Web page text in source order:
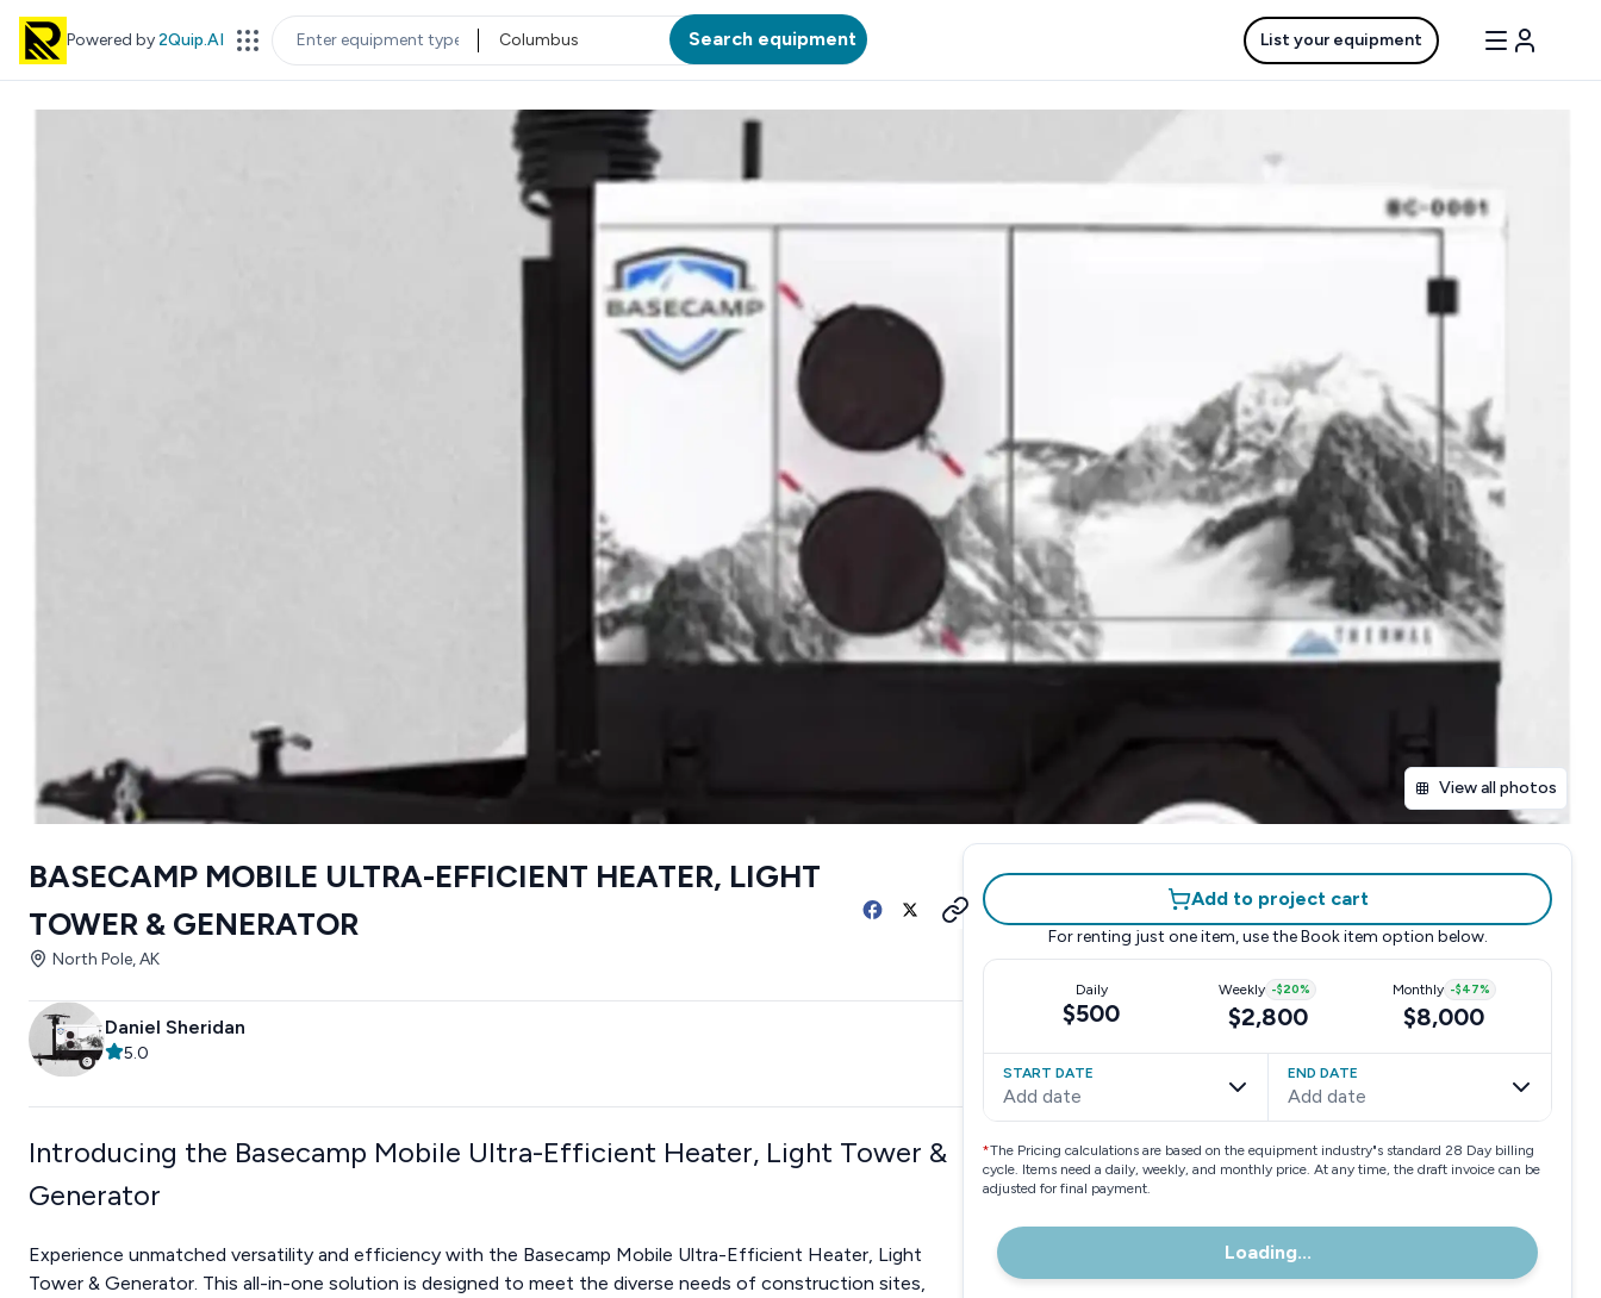
Powered by2Quip.AI EQUIPMENT TYPE LOCATION
Columbus Search equipment List your equipment
View all photos
BASECAMP MOBILE ULTRA-EFFICIENT HEATER, LIGHT
TOWER & GENERATOR
North Pole, AK
Daniel Sheridan
5.0
Introducing the Basecamp Mobile Ultra-Efficient Heater, Light Tower &
Generator
Experience unmatched versatility and efficiency with the Basecamp Mobile Ultra-Efficient Heater, Light
Tower & Generator. This all-in-one solution is designed to meet the diverse needs of construction sites,
Add to project cart
For renting just one item, use the Book item option below.
Daily
$500
Weekly -$20%
$2,800
Monthly -$47%
$8,000
START DATE
Add date
END DATE
Add date
*The Pricing calculations are based on the equipment industry"s standard 28 Day billing
cycle. Items need a daily, weekly, and monthly price. At any time, the draft invoice can be
adjusted for final payment.
Loading...